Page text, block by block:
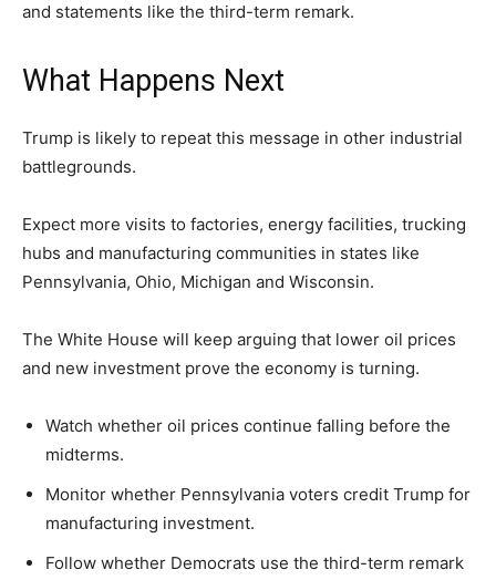
and statements like the third-term remark.
What Happens Next
Trump is likely to repeat this message in other industrial
battlegrounds.
Expect more visits to factories, energy facilities, trucking
hubs and manufacturing communities in states like
Pennsylvania, Ohio, Michigan and Wisconsin.
The White House will keep arguing that lower oil prices
and new investment prove the economy is turning.
Watch whether oil prices continue falling before the
midterms.
Monitor whether Pennsylvania voters credit Trump for
manufacturing investment.
Follow whether Democrats use the third-term remark